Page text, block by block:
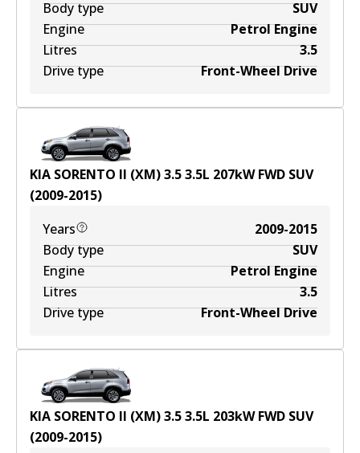
Body type
SUV
Engine
Petrol Engine
Litres
3.5
Drive type
Front-Wheel Drive
KIA SORENTO II (XM) 3.53.5L 207kWFWD SUV
(2009-2015)
Years
2009-2015
Body type
SUV
Engine
Petrol Engine
Litres
3.5
Drive type
Front-Wheel Drive
KIA SORENTO II (XM) 3.53.5L 203kWFWD SUV
(2009-2015)